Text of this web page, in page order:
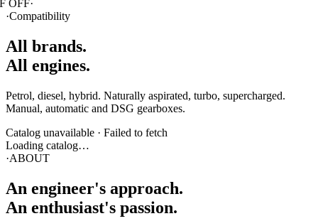
All brands.
All engines.
Petrol, diesel, hybrid. Naturally aspirated, turbo, supercharged.
Catalog unavailable·Failed to fetch
·ABOUT
An engineer's
An enthusiast's passion.
KFR is an automotive electronics workshop: advanced diagnostics,